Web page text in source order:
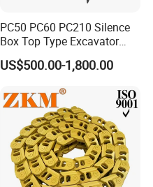
PC50 PC60 PC210 Silence
Box Top Type Excavator
Hydraulic Road Breake
Chisel Spare Parts Hammer
Hydraulic Rock Breaker with
CE ISO
US$500.00-1,800.00